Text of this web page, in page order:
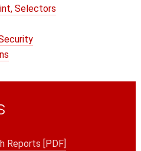
Selectors
Reports [PDF]